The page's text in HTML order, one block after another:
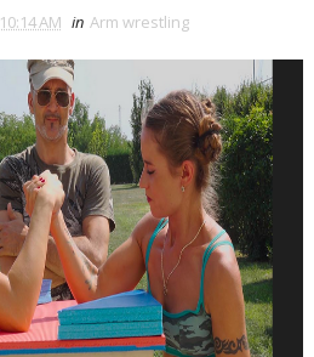
10:14 AM in Arm wrestling